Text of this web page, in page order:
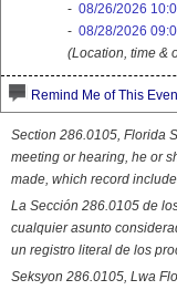
- 08/26/2026
- 08/28/2026
(Location, time &
Remind Me of This
Section 286.0105, Florida
meeting or hearing, he or
made, which record
La Sección 286.0105 de
cualquier asunto
un registro literal de los
Seksyon 286.0105, Lwa